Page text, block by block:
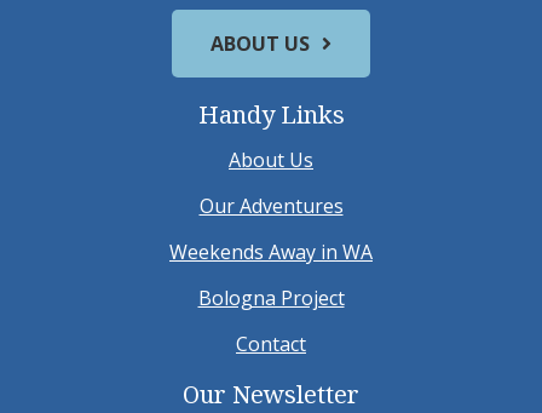
ABOUT US
Handy Links
About Us
Our Adventures
Weekends Away in WA
Bologna Project
Contact
Our Newsletter